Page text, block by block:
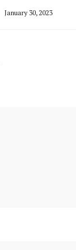
January 30, 2023